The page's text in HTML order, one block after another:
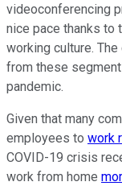
videoconferencing
nice pace thanks to
working culture.
from these
pandemic.
Given that many
employees to work
COVID-19 crisis
work from home